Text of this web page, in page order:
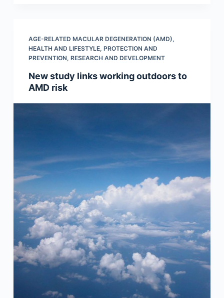
AGE-RELATED MACULAR DEGENERATION (AMD),
HEALTH AND LIFESTYLE, PROTECTION AND
PREVENTION, RESEARCH AND DEVELOPMENT
New study links working outdoors to
AMD risk